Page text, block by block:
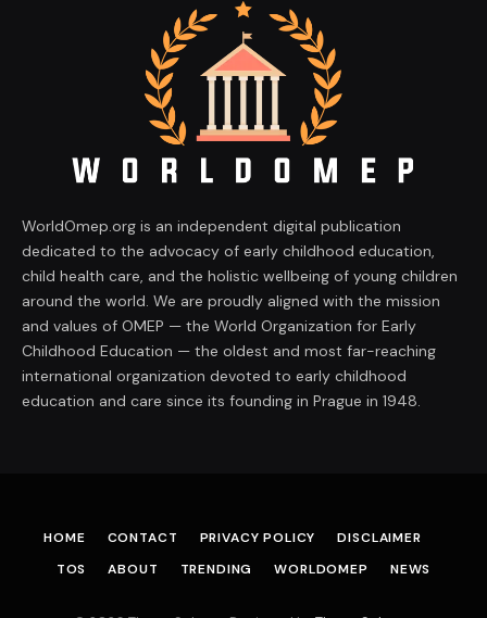
WorldOmep.org is an independent digital publication
dedicated to the advocacy of early childhood education,
child health care, and the holistic wellbeing of young children
around the world. We are proudly aligned with the mission
and values of OMEP — the World Organization for Early
Childhood Education — the oldest and most far-reaching
international organization devoted to early childhood
education and care since its founding in Prague in 1948.
HOME CONTACT PRIVACY POLICY
DISCLAIMER
TOS
ABOUT TRENDING WORLDOMEP NEWS